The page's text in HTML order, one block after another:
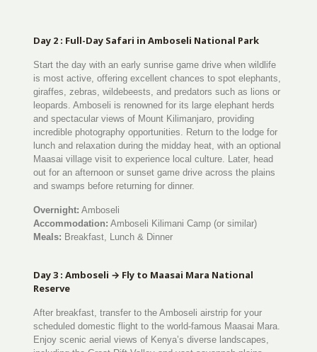
Day 2 : Full-Day Safari in Amboseli National Park
Start the day with an early sunrise game drive when wildlife
is most active, offering excellent chances to spot elephants,
giraffes, zebras, wildebeests, and predators such as lions or
leopards. Amboseli is renowned for its large elephant herds
and spectacular views of Mount Kilimanjaro, providing
incredible photography opportunities. Return to the lodge for
lunch and relaxation during the midday heat, with an optional
Maasai village visit to experience local culture. Later, head
out for an afternoon or sunset game drive across the plains
and swamps before returning for dinner.
Overnight: Amboseli
Accommodation: Amboseli Kilimani Camp (or similar)
Meals: Breakfast, Lunch & Dinner
Day 3 : Amboseli → Fly to Maasai Mara National
Reserve
After breakfast, transfer to the Amboseli airstrip for your
scheduled domestic flight to the world-famous Maasai Mara.
Enjoy scenic aerial views of Kenya’s diverse landscapes,